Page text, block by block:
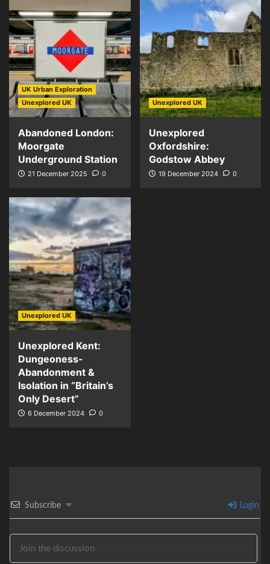
UK Urban Exploration
Unexplored UK
Abandoned London:
Moorgate
Underground Station
21 December 2025 0
Unexplored UK
Unexplored
Oxfordshire:
Godstow Abbey
19 December 2024 0
Unexplored UK
Unexplored Kent:
Dungeoness-
Abandonment &
Isolation in “Britain’s
Only Desert”
6 December 2024 0
Subscribe Login